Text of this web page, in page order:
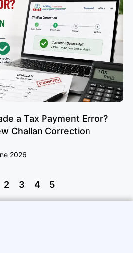
a Tax Payment Error?
Challan Correction
2026
2 3 4 5